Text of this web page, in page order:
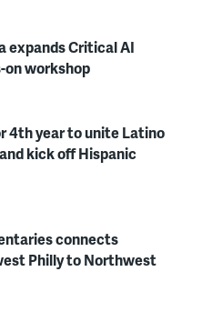
expands Critical AI
workshop
4th year to unite Latino
kick off Hispanic
connects
Philly to Northwest